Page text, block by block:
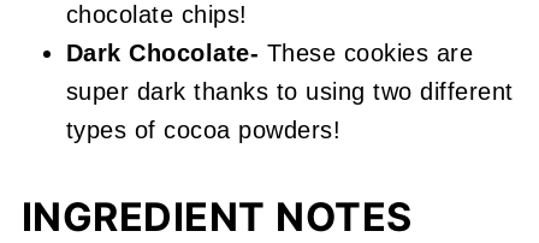
chocolate chips!
Dark Chocolate- These cookies are
super dark thanks to using two different
types of cocoa powders!
INGREDIENT NOTES